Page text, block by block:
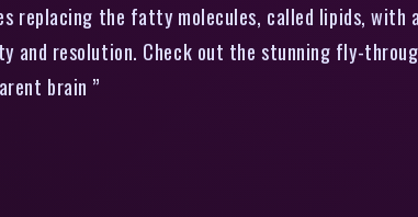
replacing the fatty molecules, called lipids, with
resolution. Check out the stunning fly-
brain ”